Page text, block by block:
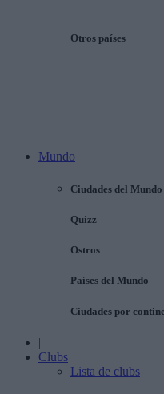
Otros países
Mundo
Ciudades del Mundo
Quizz
Ostros
Países del Mundo
Ciudades por
|
Clubs
Lista de clubs